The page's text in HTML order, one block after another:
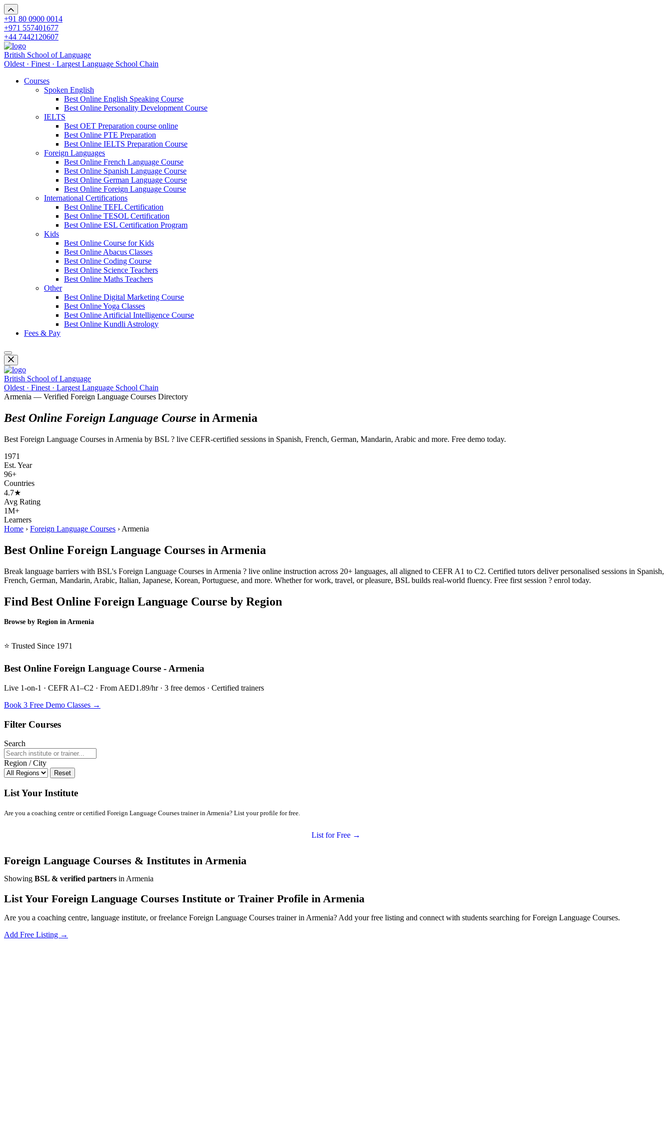
+91 80 0900 0014
+971 557401677
+44 7442120607
British School of Language
Oldest · Finest · Largest Language School Chain
Courses
Spoken English
Best Online English Speaking Course
Best Online Personality Development Course
IELTS
Best OET Preparation course online
Best Online PTE Preparation
Best Online IELTS Preparation Course
Foreign Languages
Best Online French Language Course
Best Online Spanish Language Course
Best Online German Language Course
Best Online Foreign Language Course
International Certifications
Best Online TEFL Certification
Best Online TESOL Certification
Best Online ESL Certification Program
Kids
Best Online Course for Kids
Best Online Abacus Classes
Best Online Coding Course
Best Online Science Teachers
Best Online Maths Teachers
Other
Best Online Digital Marketing Course
Best Online Yoga Classes
Best Online Artificial Intelligence Course
Best Online Kundli Astrology
Fees & Pay
British School of Language
Oldest · Finest · Largest Language School Chain
Armenia — Verified Foreign Language Courses Directory
Best Online Foreign Language Course in Armenia
Best Foreign Language Courses in Armenia by BSL ? live CEFR-certified sessions in Spanish, French, German, Mandarin, Arabic and more. Free demo today.
1971
Est. Year
96+
Countries
4.7★
Avg Rating
1M+
Learners
Home › Foreign Language Courses › Armenia
Best Online Foreign Language Courses in Armenia
Break language barriers with BSL's Foreign Language Courses in Armenia ? live online instruction across 20+ languages, all aligned to CEFR A1 to C2. Certified tutors deliver personalised sessions in Spanish,
French, German, Mandarin, Arabic, Italian, Japanese, Korean, Portuguese, and more. Whether for work, travel, or pleasure, BSL builds real-world fluency. Free first session ? enrol today.
Find Best Online Foreign Language Course by Region
Browse by Region in Armenia
⭐ Trusted Since 1971
Best Online Foreign Language Course - Armenia
Live 1-on-1 · CEFR A1–C2 · From AED1.89/hr · 3 free demos · Certified trainers
Book 3 Free Demo Classes →
Filter Courses
Search
Region / City
Reset
List Your Institute
Are you a coaching centre or certified Foreign Language Courses trainer in Armenia? List your profile for free.
List for Free →
Foreign Language Courses & Institutes in Armenia
Showing BSL & verified partners in Armenia
List Your Foreign Language Courses Institute or Trainer Profile in Armenia
Are you a coaching centre, language institute, or freelance Foreign Language Courses trainer in Armenia? Add your free listing and connect with students searching for Foreign Language Courses.
Add Free Listing →